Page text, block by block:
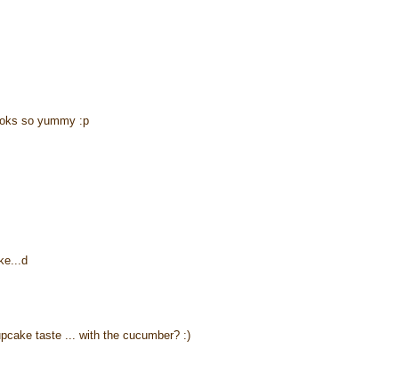
so yummy :p
taste ... with the cucumber? :)